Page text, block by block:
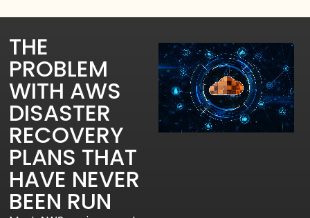
THE
PROBLEM
WITH AWS
DISASTER
RECOVERY
PLANS THAT
HAVE NEVER
BEEN RUN